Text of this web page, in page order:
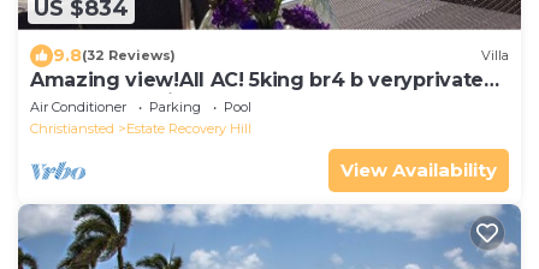
US $834
9.8(32 Reviews) Villa
Amazing view!All AC! 5king br4 b veryprivate
pool! Large windows! Updated!
Air Conditioner Parking
Pool
Christiansted
Estate Recovery Hill
View Availability